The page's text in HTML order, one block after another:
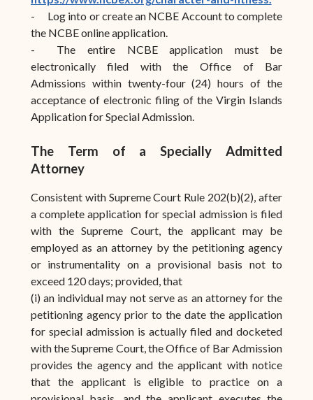
-
Log into or create an NCBE Account to complete
the NCBE online application.
-
The entire NCBE application must be
electronically filed with the Office of Bar
Admissions within twenty-four (24) hours of the
acceptance of electronic filing of the Virgin Islands
Application for Special Admission.
The Term of a Specially Admitted
Attorney
Consistent with Supreme Court Rule 202(b)(2), after
a complete application for special admission is filed
with the Supreme Court, the applicant may be
employed as an attorney by the petitioning agency
or instrumentality on a provisional basis not to
exceed 120 days; provided, that
(i) an individual may not serve as an attorney for the
petitioning agency prior to the date the application
for special admission is actually filed and docketed
with the Supreme Court, the Office of Bar Admission
provides the agency and the applicant with notice
that the applicant is eligible to practice on a